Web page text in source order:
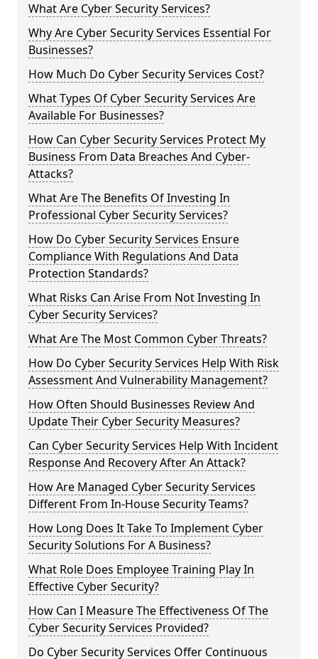
What Are Cyber Security Services?
Why Are Cyber Security Services Essential For
Businesses?
How Much Do Cyber Security Services Cost?
What Types Of Cyber Security Services Are
Available For Businesses?
How Can Cyber Security Services Protect My
Business From Data Breaches And Cyber-
Attacks?
What Are The Benefits Of Investing In
Professional Cyber Security Services?
How Do Cyber Security Services Ensure
Compliance With Regulations And Data
Protection Standards?
What Risks Can Arise From Not Investing In
Cyber Security Services?
What Are The Most Common Cyber Threats?
How Do Cyber Security Services Help With Risk
Assessment And Vulnerability Management?
How Often Should Businesses Review And
Update Their Cyber Security Measures?
Can Cyber Security Services Help With Incident
Response And Recovery After An Attack?
How Are Managed Cyber Security Services
Different From In-House Security Teams?
How Long Does It Take To Implement Cyber
Security Solutions For A Business?
What Role Does Employee Training Play In
Effective Cyber Security?
How Can I Measure The Effectiveness Of The
Cyber Security Services Provided?
Do Cyber Security Services Offer Continuous